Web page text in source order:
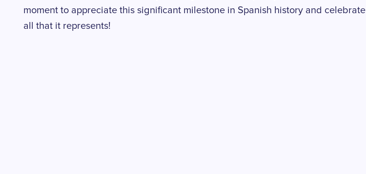
moment to appreciate this significant milestone in Spanish history and celebrate
all that it represents!